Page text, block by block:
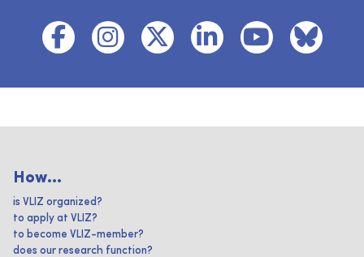
How...
is VLIZ organized?
to apply at VLIZ?
to become VLIZ-member?
does our research function?